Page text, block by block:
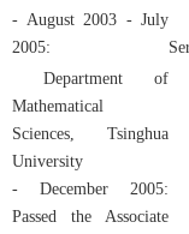
- August 2003 - July
2005:
Department of
Mathematical
Sciences, Tsinghua
University
- December 2005:
Passed the Associate